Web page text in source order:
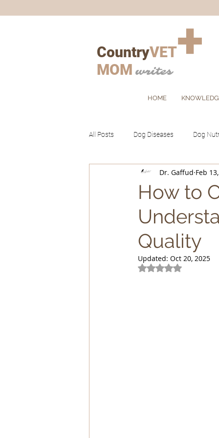
CountryVET+
MOM writes
HOME
All Posts Dog Diseases Dog
Cat Grooming Ruminants
Client's Corner Pets
Aqua Animals
How to
Quality
Dr. Gaffud Feb
Updated: Oct 20, 2025
Rated NaN out of